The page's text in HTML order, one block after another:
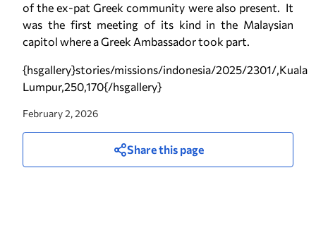
of the ex-pat Greek community were also present. It
was the first meeting of its kind in the Malaysian
capitol where a Greek Ambassador took part.
{hsgallery}stories/missions/indonesia/2025/2301/,Kuala
Lumpur,250,170{/hsgallery}
February 2, 2026
Share this page